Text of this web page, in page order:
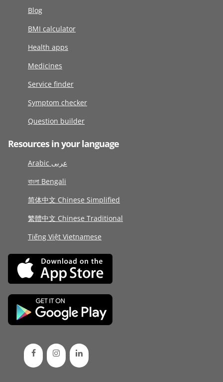
Blog
BMI calculator
Health apps
Medicines
Service finder
Symptom checker
Question builder
Resources in your language
Arabic عربى
বাংলা Bengali
简体中文 Chinese Simplified
繁體中文 Chinese Traditional
Tiếng Việt Vietnamese